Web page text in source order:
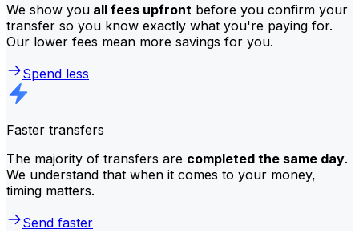
We show you all fees upfront before you confirm your
transfer so you know exactly what you're paying for.
Our lower fees mean more savings for you.
Spend less
Faster transfers
The majority of transfers are completed the same day.
We understand that when it comes to your money,
timing matters.
Send faster